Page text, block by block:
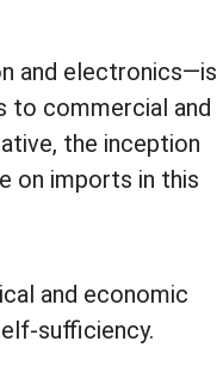
and electronics—is
to commercial and
the inception
on imports in this
and economic
sufficiency.